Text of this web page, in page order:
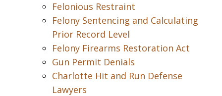
Felonious Restraint
Felony Sentencing and Calculating
Prior Record Level
Felony Firearms Restoration Act
Gun Permit Denials
Charlotte Hit and Run Defense
Lawyers